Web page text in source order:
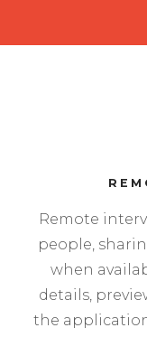
Remote
people,
when
details,
the